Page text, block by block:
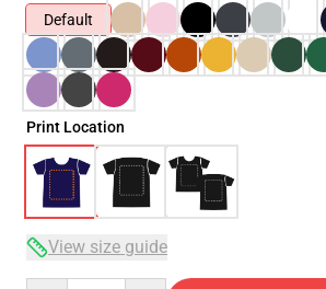
Default
Print Location
View size guide